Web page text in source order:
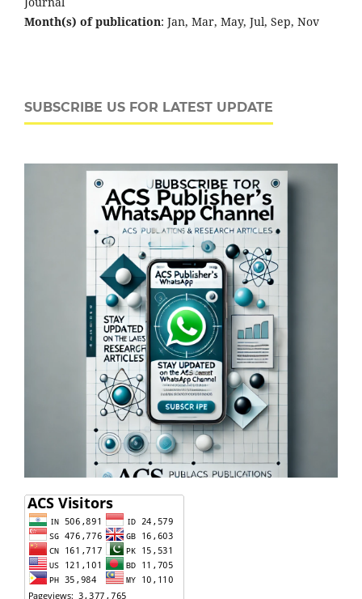
Month(s) of publication: Jan, Mar, May, Jul, Sep, Nov
SUBSCRIBE US FOR LATEST UPDATE